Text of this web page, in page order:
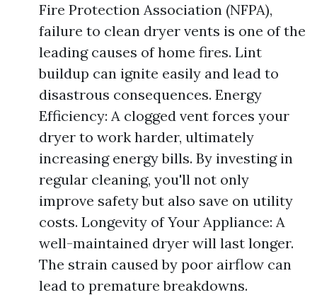
Fire Protection Association (NFPA),
failure to clean dryer vents is one of the
leading causes of home fires. Lint
buildup can ignite easily and lead to
disastrous consequences. Energy
Efficiency: A clogged vent forces your
dryer to work harder, ultimately
increasing energy bills. By investing in
regular cleaning, you'll not only
improve safety but also save on utility
costs. Longevity of Your Appliance: A
well-maintained dryer will last longer.
The strain caused by poor airflow can
lead to premature breakdowns.